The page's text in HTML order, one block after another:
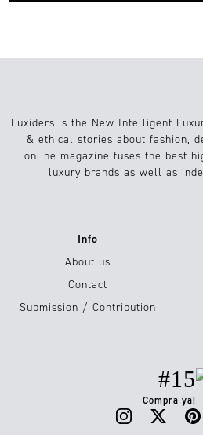
Luxiders is the New Intelligent
& ethical stories about fashion,
online magazine fuses the best
luxury brands as well as
Info
About us
Contact
Submission / Contribution
#15
Compra ya!